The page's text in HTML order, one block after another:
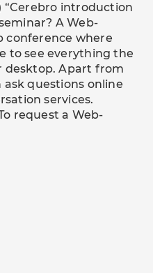
“Cerebro introduction
A Web-
conference where
to see everything the
desktop. Apart from
questions online
services.
request a Web-